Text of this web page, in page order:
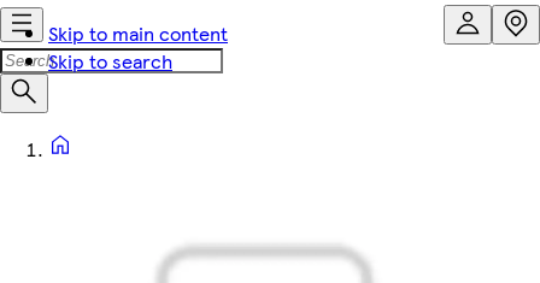
Skip to main content
Skip to search